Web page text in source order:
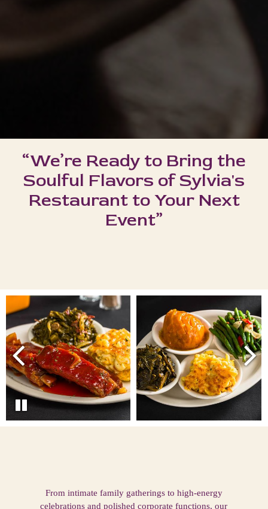
“We’re Ready to Bring the
Soulful Flavors of Sylvia's
Restaurant to Your Next
Event”
From intimate family gatherings to high-energy
celebrations and polished corporate functions, our